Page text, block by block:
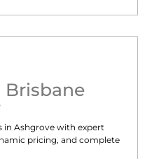
Brisbane
in Ashgrove with expert
pricing, and complete